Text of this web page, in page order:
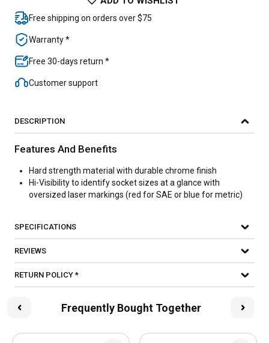
Free shipping on orders over $75
Warranty *
Free 30-days return *
Customer support
DESCRIPTION
Features And Benefits
Hard strength material with durable chrome finish
Hi-Visibility to identify socket sizes at a glance with
oversized laser markings (red for SAE or blue for metric)
SPECIFICATIONS
REVIEWS
RETURN POLICY *
Frequently Bought Together